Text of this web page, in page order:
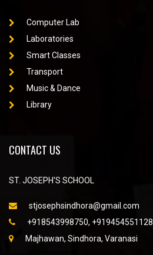
Computer Lab
Laboratories
Smart Classes
Transport
Music & Dance
Library
CONTACT US
ST. JOSEPH'S SCHOOL
stjosephsindhora@gmail.com
+918543998750, +919454551128
Majhawan, Sindhora, Varanasi